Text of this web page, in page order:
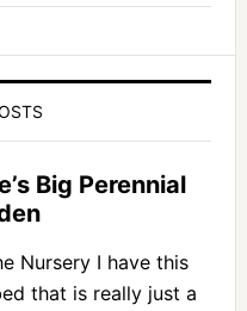
Big Perennial
Nursery I have this
that is really just a